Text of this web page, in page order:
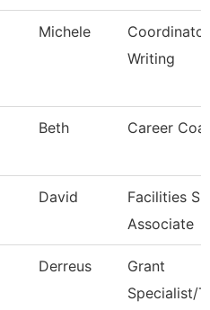
Michele
Writing
Beth Career
David
Facilities
Associate
Derreus
Grant
Specialist/